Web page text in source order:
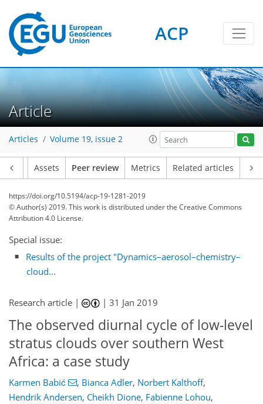
ACP
Article
Articles Volume 19, issue 2
Assets Peer review Metrics Related articles
https://doi.org/10.5194/acp-19-1281-2019
© Author(s) 2019. This work is distributed underthe Creative Commons
Attribution 4.0 License.
Special issue:
Results of the project "Dynamics–aerosol–chemistry–
cloud...
Research article | |31 Jan 2019
The observed diurnal cycle of low-level
stratus clouds over southern West
Africa: a case study
Karmen Babić , Bianca Adler, Norbert Kalthoff,
Hendrik Andersen, Cheikh Dione, Fabienne Lohou,